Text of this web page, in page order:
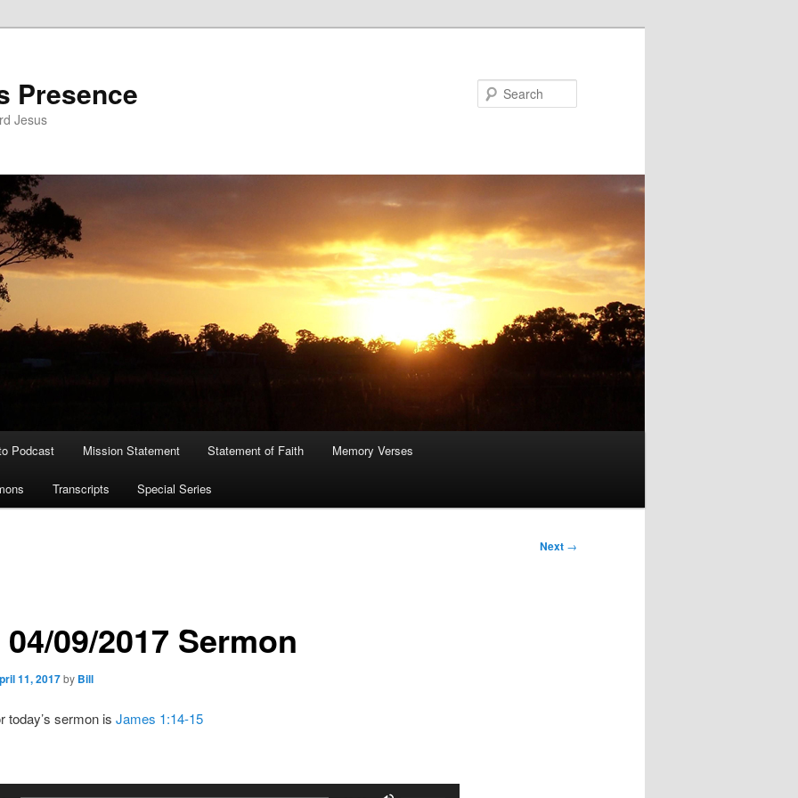
Presence
Jesus
Podcast Mission Statement Statement of Faith Memory Verses
Transcripts Special Series
Next →
09/2017 Sermon
11, 2017by Bill
today’s sermon is James 1:14-15